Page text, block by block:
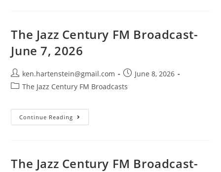
2026
The Jazz Century FM Broadcast-
June 7, 2026
Post
author:
ken.hartenstein@gmail.com
Post
published:
June 8, 2026
PostThe Jazz Century FM Broadcasts
Continue Reading The
Jazz
2026
The Jazz Century FM Broadcast-